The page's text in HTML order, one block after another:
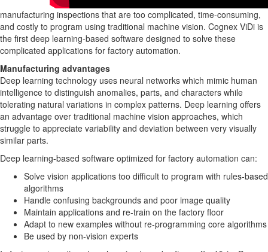
manufacturing inspections that are too complicated, time-consuming,
and costly to program using traditional machine vision. Cognex ViDi is
the first deep learning-based software designed to solve these
complicated applications for factory automation.
Manufacturing advantages
Deep learning technology uses neural networks which mimic human
intelligence to distinguish anomalies, parts, and characters while
tolerating natural variations in complex patterns. Deep learning offers
an advantage over traditional machine vision approaches, which
struggle to appreciate variability and deviation between very visually
similar parts.
Deep learning-based software optimized for factory automation can:
Solve vision applications too difficult to program with rules-based
algorithms
Handle confusing backgrounds and poor image quality
Maintain applications and re-train on the factory floor
Adapt to new examples without re-programming core algorithms
Be used by non-vision experts